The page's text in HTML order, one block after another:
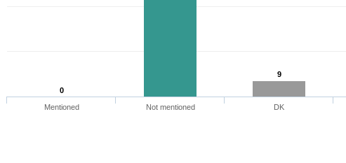
0
9
Mentioned Not mentioned DK